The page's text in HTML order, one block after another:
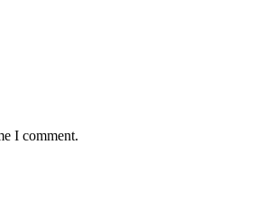
I comment.